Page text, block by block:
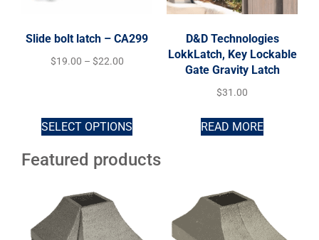
Slide bolt latch – CA299
$19.00 – $22.00
SELECT OPTIONS
D&D Technologies
LokkLatch, Key Lockable
Gate Gravity Latch
$31.00
READ MORE
Featured products